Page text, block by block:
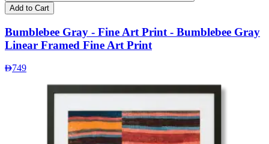
Add to Cart
Bumblebee Gray - Fine Art Print - Bumblebee Gray
Linear Framed Fine Art Print
749